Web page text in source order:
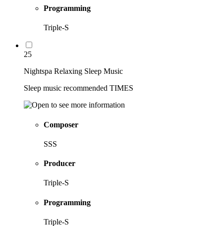
Programming
Triple-S
25
Nightspa Relaxing Sleep Music
Sleep music recommended TIMES
Composer
SSS
Producer
Triple-S
Programming
Triple-S